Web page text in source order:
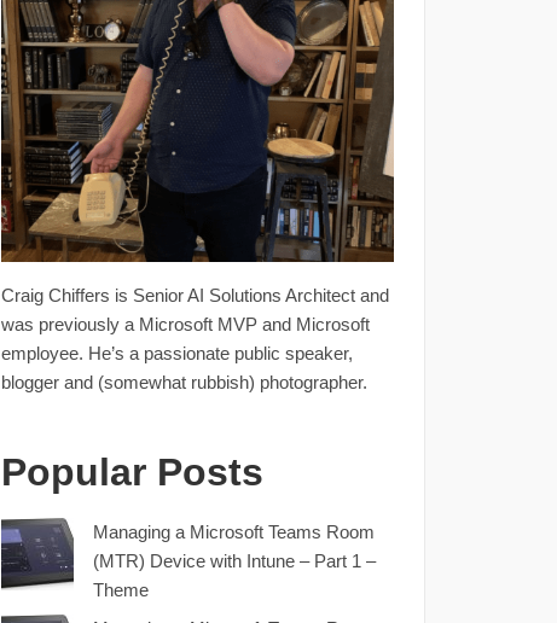
Craig Chiffers is Senior AI Solutions Architect and
was previously a Microsoft MVP and Microsoft
employee. He’s a passionate public speaker,
blogger and (somewhat rubbish) photographer.
Popular Posts
Managing a Microsoft Teams Room
(MTR) Device with Intune – Part 1 –
Theme